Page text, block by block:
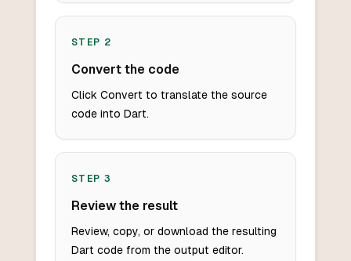
STEP 2
Convert the code
Click Convert to translate the source
code into Dart.
STEP 3
Review the result
Review, copy, or download the resulting
Dart code from the output editor.